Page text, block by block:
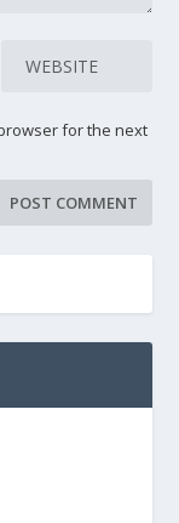
for the next